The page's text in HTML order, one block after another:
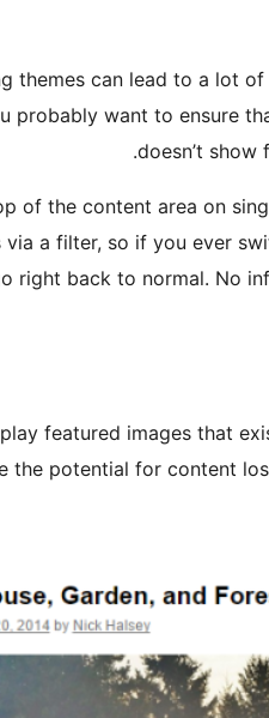
themes can lead to a lot
probably want to ensure
doesn’t
of the content area on
a filter, so if you ever
right back to normal. No
featured images that
the potential for content